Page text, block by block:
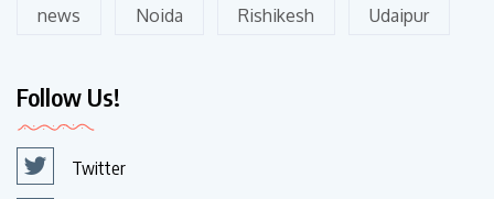
news Noida Rishikesh Udaipur
Follow Us!
Twitter